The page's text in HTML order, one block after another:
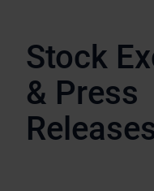
Stock
& Press